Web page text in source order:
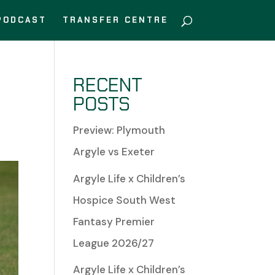
TRANSFER CENTRE
RECENT
POSTS
Preview: Plymouth
Argyle vs Exeter
Argyle Life x Children’s
Hospice South West
Fantasy Premier
League 2026/27
Argyle Life x Children’s